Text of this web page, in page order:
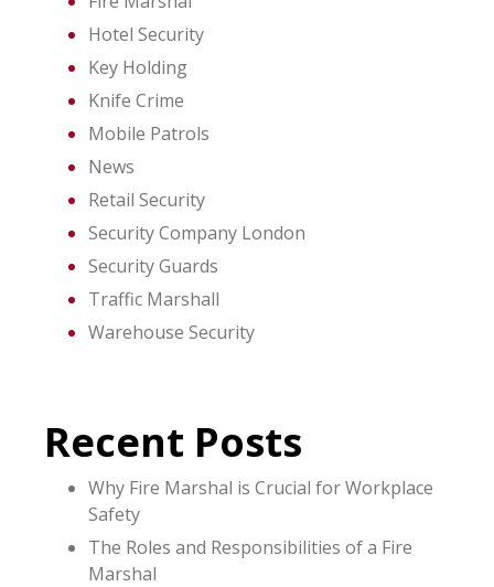
Hotel Security
Key Holding
Knife Crime
Mobile Patrols
News
Retail Security
Security Company London
Security Guards
Traffic Marshall
Warehouse Security
Recent Posts
Why Fire Marshal is Crucial for Workplace
Safety
The Roles and Responsibilities of a Fire
Marshal